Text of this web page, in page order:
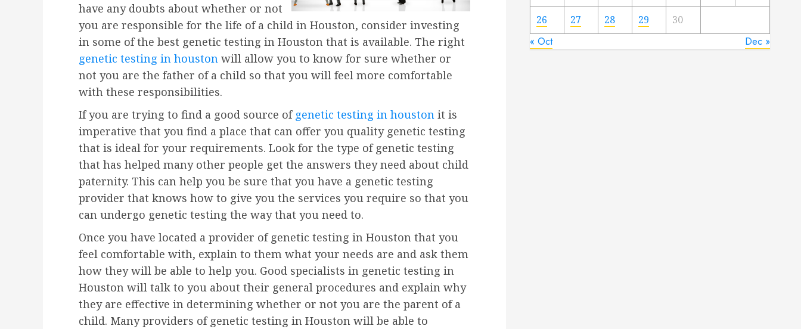
have any doubts about whether or not
you are responsible for the life of a child in Houston, consider investing
in some of the best genetic testing in Houston that is available. The right
genetic testing in houston will allow you to know for sure whether or
not you are the father of a child so that you will feel more comfortable
with these responsibilities.
If you are trying to find a good source of genetic testing in houston it is
imperative that you find a place that can offer you quality genetic testing
that is ideal for your requirements. Look for the type of genetic testing
that has helped many other people get the answers they need about child
paternity. This can help you be sure that you have a genetic testing
provider that knows how to give you the services you require so that you
can undergo genetic testing the way that you need to.
Once you have located a provider of genetic testing in Houston that you
feel comfortable with, explain to them what your needs are and ask them
how they will be able to help you. Good specialists in genetic testing in
Houston will talk to you about their general procedures and explain why
they are effective in determining whether or not you are the parent of a
child. Many providers of genetic testing in Houston will be able to
26 27 28 29 30
« Oct Dec »